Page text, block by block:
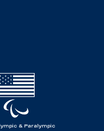
& Paralympic